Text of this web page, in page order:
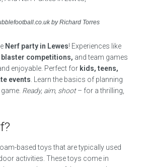
by Richard Torres
Nerf party in Lewes! Experiences like
competitions, and team games
enjoyable. Perfect for kids, teens,
events . Learn the basics of planning
Ready, aim, shoot– for a thrilling,
based toys that are typically used
activities. These toys come in